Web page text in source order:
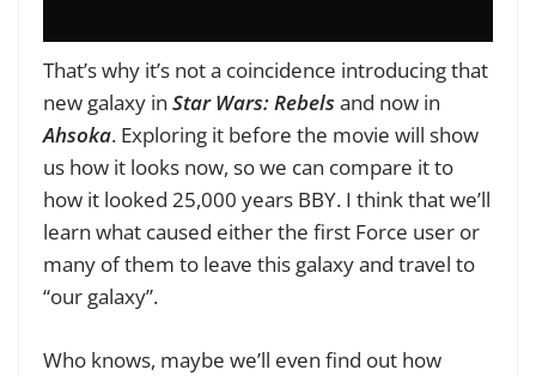
That’s why it’s not a coincidence introducing that
new galaxy in Star Wars: Rebels and now in
Ahsoka. Exploring it before the movie will show
us how it looks now, so we can compare it to
how it looked 25,000 years BBY. I think that we’ll
learn what caused either the first Force user or
many of them to leave this galaxy and travel to
“our galaxy”.
Who knows, maybe we’ll even find out how